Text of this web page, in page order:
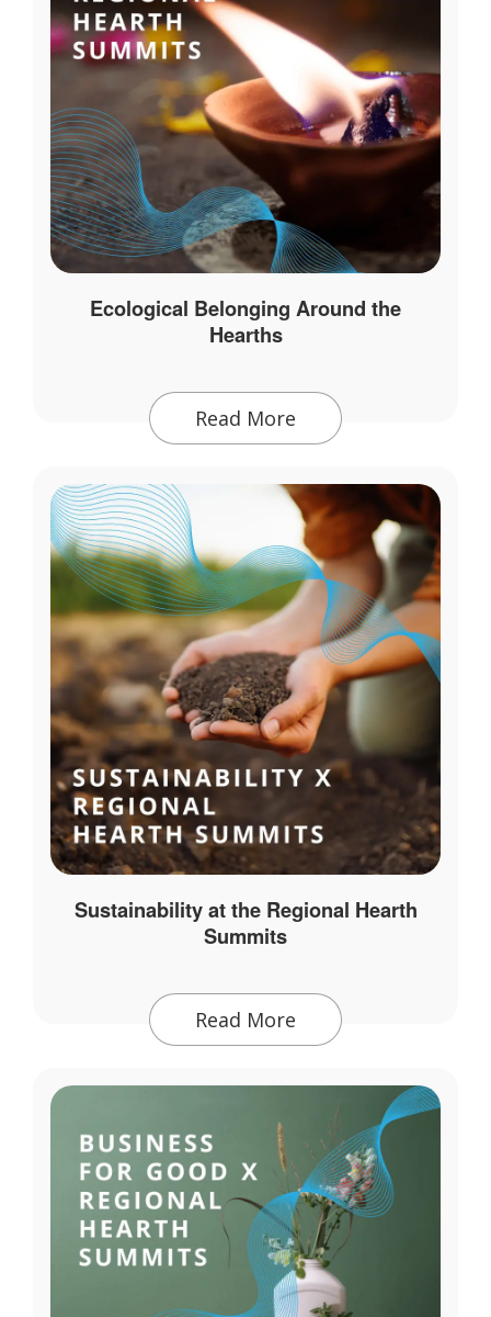
Ecological Belonging Around the
Hearths
Read More
Sustainability at the Regional Hearth
Summits
Read More